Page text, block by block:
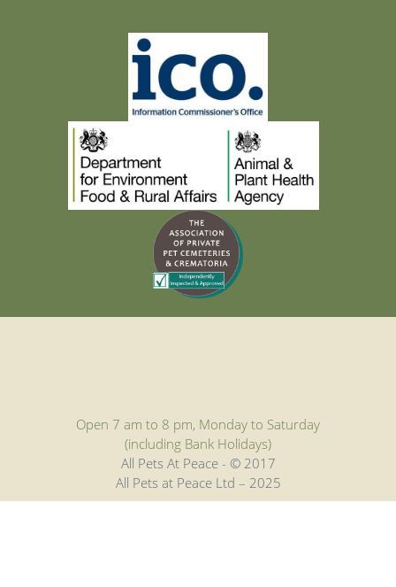
Open 7 am to 8 pm, Monday to Saturday
(including Bank Holidays)
All Pets At Peace - © 2017
All Pets at Peace Ltd – 2025